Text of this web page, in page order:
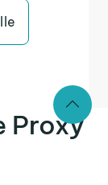
Proxy